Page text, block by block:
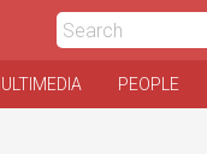
PEOPLE